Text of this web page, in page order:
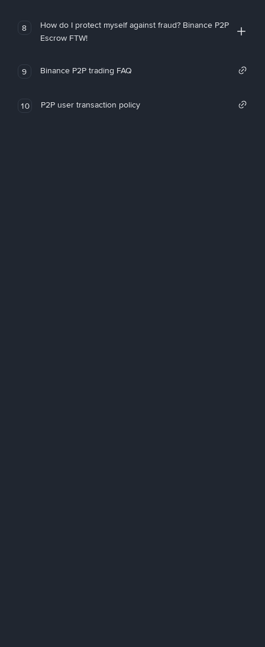
8
How do I protect myself against fraud? Binance P2P
Escrow FTW!
9 Binance P2P trading FAQ
10 P2P user transaction policy